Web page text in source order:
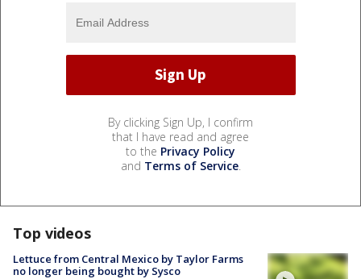
By clicking Sign Up, I confirm
that I have read and agree
to the Privacy Policy
and Terms of Service.
Top videos
Lettuce from Central Mexico by Taylor Farms
no longer being bought by Sysco